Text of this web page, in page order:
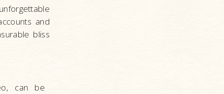
and
bliss
can be